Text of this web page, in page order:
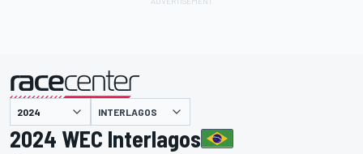
presented by INTERLAGOS
2024 WEC Interlagos